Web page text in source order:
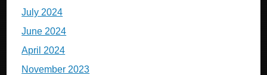
July 2024
June 2024
April 2024
November 2023